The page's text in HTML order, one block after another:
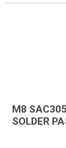
M8
SOLDER